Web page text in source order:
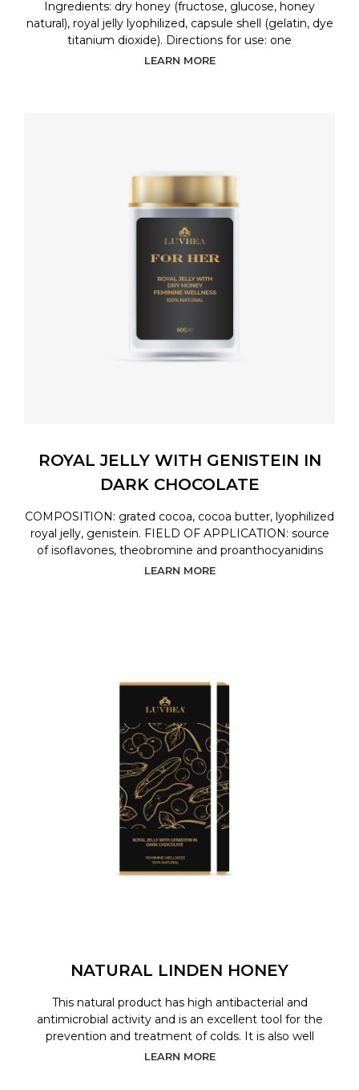
Ingredients: dry honey (fructose, glucose, honey
natural), royal jelly lyophilized, capsule shell (gelatin, dye
titanium dioxide). Directions for use: one
LEARN MORE
ROYAL JELLY WITH GENISTEIN IN
DARK CHOCOLATE
COMPOSITION: grated cocoa, cocoa butter, lyophilized
royal jelly, genistein. FIELD OF APPLICATION: source
of isoflavones, theobromine and proanthocyanidins
LEARN MORE
NATURAL LINDEN HONEY
This natural product has high antibacterial and
antimicrobial activity and is an excellent tool for the
prevention and treatment of colds. It is also well
LEARN MORE